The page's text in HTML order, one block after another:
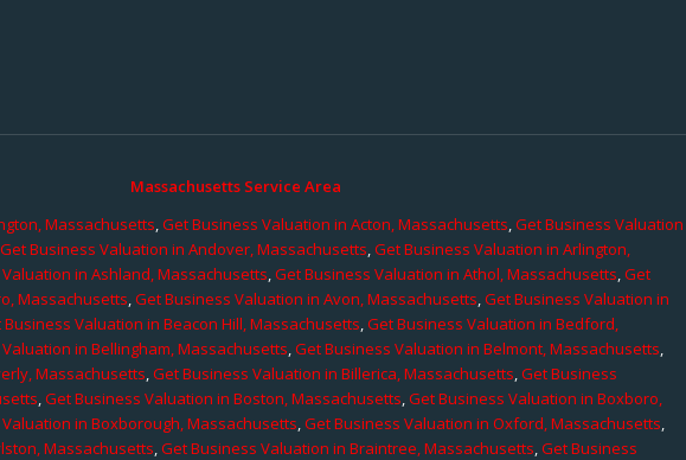
Massachusetts Service Area
Massachusetts,Get Business Valuation in Acton, Massachusetts,Get Business Valuation
Get Business Valuation in Andover, Massachusetts,Get Business Valuation in Arlington,
in Ashland, Massachusetts,Get Business Valuation in Athol, Massachusetts,Get
Massachusetts,Get Business Valuation in Avon, Massachusetts,Get Business Valuation in
Business Valuation in Beacon Hill, Massachusetts,Get Business Valuation in Bedford,
in Bellingham, Massachusetts,Get Business Valuation in Belmont, Massachusetts,
Massachusetts,Get Business Valuation in Billerica, Massachusetts,Get Business
,Get Business Valuation in Boston, Massachusetts,Get Business Valuation in Boxboro,
in Boxborough, Massachusetts,Get Business Valuation in Oxford, Massachusetts,
Massachusetts,Get Business Valuation in Braintree, Massachusetts,Get Business